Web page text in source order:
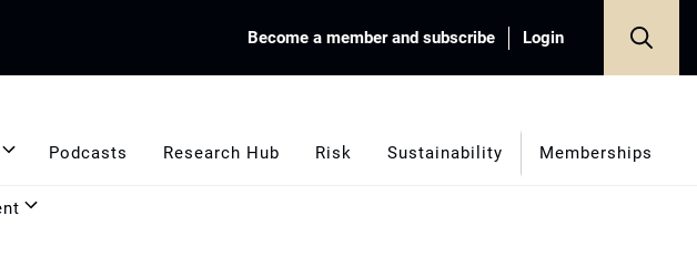
Become a member and subscribe Login
Podcasts Research Hub Risk Sustainability Memberships